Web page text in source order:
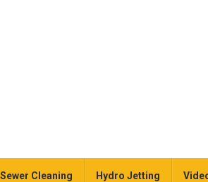
Sewer Cleaning Hydro Jetting